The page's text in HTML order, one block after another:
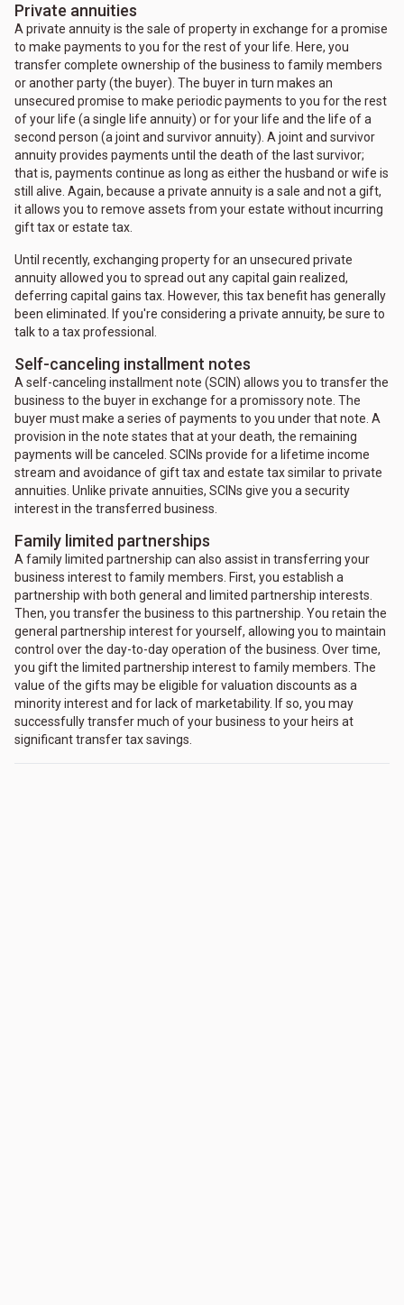
Private annuities
A private annuity is the sale of property in exchange for a promise
to make payments to you for the rest of your life. Here, you
transfer complete ownership of the business to family members
or another party (the buyer). The buyer in turn makes an
unsecured promise to make periodic payments to you for the rest
of your life (a single life annuity) or for your life and the life of a
second person (a joint and survivor annuity). A joint and survivor
annuity provides payments until the death of the last survivor;
that is, payments continue as long as either the husband or wife is
still alive. Again, because a private annuity is a sale and not a gift,
it allows you to remove assets from your estate without incurring
gift tax or estate tax.
Until recently, exchanging property for an unsecured private
annuity allowed you to spread out any capital gain realized,
deferring capital gains tax. However, this tax benefit has generally
been eliminated. If you're considering a private annuity, be sure to
talk to a tax professional.
Self-canceling installment notes
A self-canceling installment note (SCIN) allows you to transfer the
business to the buyer in exchange for a promissory note. The
buyer must make a series of payments to you under that note. A
provision in the note states that at your death, the remaining
payments will be canceled. SCINs provide for a lifetime income
stream and avoidance of gift tax and estate tax similar to private
annuities. Unlike private annuities, SCINs give you a security
interest in the transferred business.
Family limited partnerships
A family limited partnership can also assist in transferring your
business interest to family members. First, you establish a
partnership with both general and limited partnership interests.
Then, you transfer the business to this partnership. You retain the
general partnership interest for yourself, allowing you to maintain
control over the day-to-day operation of the business. Over time,
you gift the limited partnership interest to family members. The
value of the gifts may be eligible for valuation discounts as a
minority interest and for lack of marketability. If so, you may
successfully transfer much of your business to your heirs at
significant transfer tax savings.